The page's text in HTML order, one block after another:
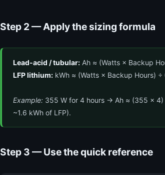
Step 2 — Apply the sizing formula
Lead-acid / tubular: Ah ≈ (Watts × Backup
LFP lithium: kWh ≈ (Watts × Backup Hours) ÷
Example: 355 W for 4 hours → Ah ≈ (355 ×
~1.6 kWh of LFP).
Step 3 — Use the quick reference